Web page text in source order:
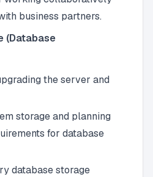
business partners.
(Database
the server and
storage and planning
for database
database storage